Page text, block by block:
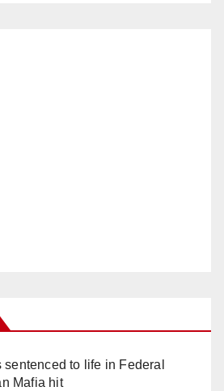
to life in Federal
Mafia hit